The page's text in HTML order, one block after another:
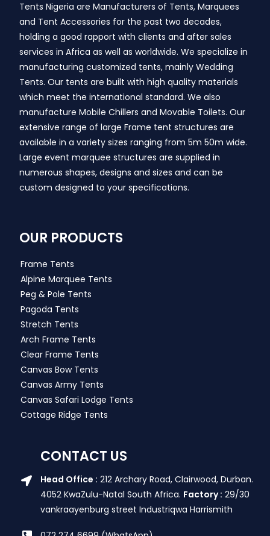
Tents Nigeria are Manufacturers of Tents, Marquees
and Tent Accessories for the past two decades,
holding a good rapport with clients and after sales
services in Africa as well as worldwide. We specialize in
manufacturing customized tents, mainly Wedding
Tents. Our tents are built with high quality materials
which meet the international standard. We also
manufacture Mobile Chillers and Movable Toilets. Our
extensive range of large Frame tent structures are
available in a variety sizes ranging from 5m 50m wide.
Large event marquee structures are supplied in
numerous shapes, designs and sizes and can be
custom designed to your specifications.
OUR PRODUCTS
Frame Tents
Alpine Marquee Tents
Peg & Pole Tents
Pagoda Tents
Stretch Tents
Arch Frame Tents
Clear Frame Tents
Canvas Bow Tents
Canvas Army Tents
Canvas Safari Lodge Tents
Cottage Ridge Tents
CONTACT US
Head Office : 212 Archary Road, Clairwood, Durban.
4052 KwaZulu-Natal South Africa. Factory : 29/30
vankraayenburg street Industriqwa Harrismith